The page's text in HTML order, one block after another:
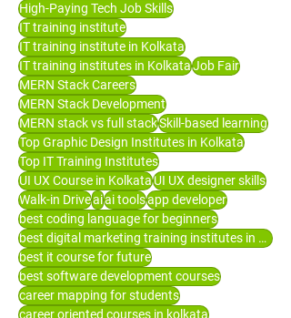
High-Paying Tech Job Skills
IT training institute
IT training institute in Kolkata
IT training institutes in KolkataJob Fair
MERN Stack Careers
MERN Stack Development
MERN stack vs full stackSkill-based learning
Top Graphic Design Institutes in Kolkata
Top IT Training Institutes
UI UX Course in KolkataUI UX designer skills
Walk-in Driveaiai toolsapp developer
best coding language for beginners
best digital marketing training institutes in Kolkata
best it course for future
best software development courses
career mapping for students
career oriented courses in kolkata